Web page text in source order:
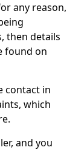
any reason,
then details
found on
contact in
which
and you